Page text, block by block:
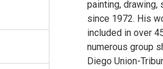
painting, drawing,
since 1972. His
included in over
numerous group
Diego Union-